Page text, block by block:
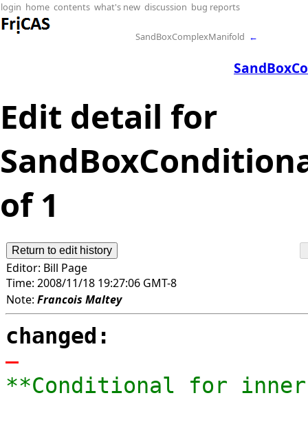
login home contents what's new discussion bug reports
SandBoxComplexManifold ←
Edit detail for
of 1
Editor: Bill Page
Time: 2008/11/18 19:27:06 GMT-8
Note: Francois Maltey
changed:
-
**Conditional for